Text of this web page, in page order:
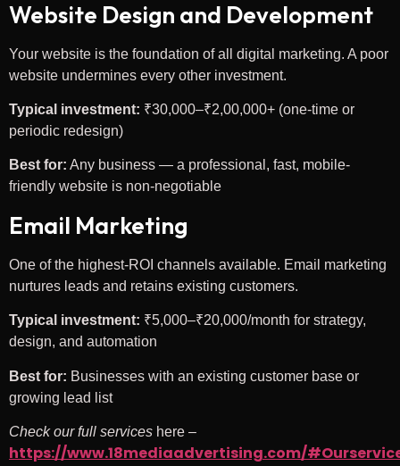
Website Design and Development
Your website is the foundation of all digital marketing. A poor
website undermines every other investment.
Typical investment: ₹30,000–₹2,00,000+ (one-time or
periodic redesign)
Best for: Any business — a professional, fast, mobile-
friendly website is non-negotiable
Email Marketing
One of the highest-ROI channels available. Email marketing
nurtures leads and retains existing customers.
Typical investment: ₹5,000–₹20,000/month for strategy,
design, and automation
Best for: Businesses with an existing customer base or
growing lead list
Checkour full services here –
https://www.18mediaadvertising.com/